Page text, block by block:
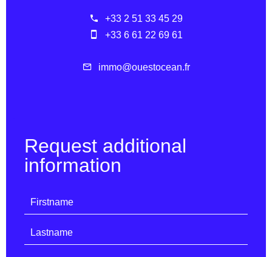
+33 2 51 33 45 29
+33 6 61 22 69 61
immo@ouestocean.fr
Request additional
information